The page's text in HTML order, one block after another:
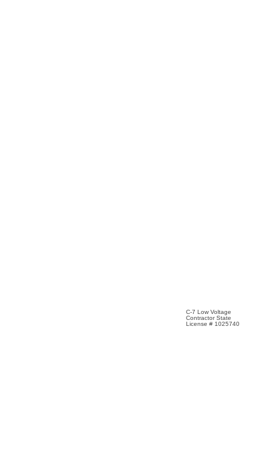
C-7 Low Voltage
Contractor State
License # 1025740